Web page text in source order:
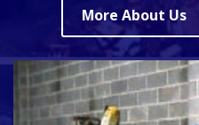
More About Us